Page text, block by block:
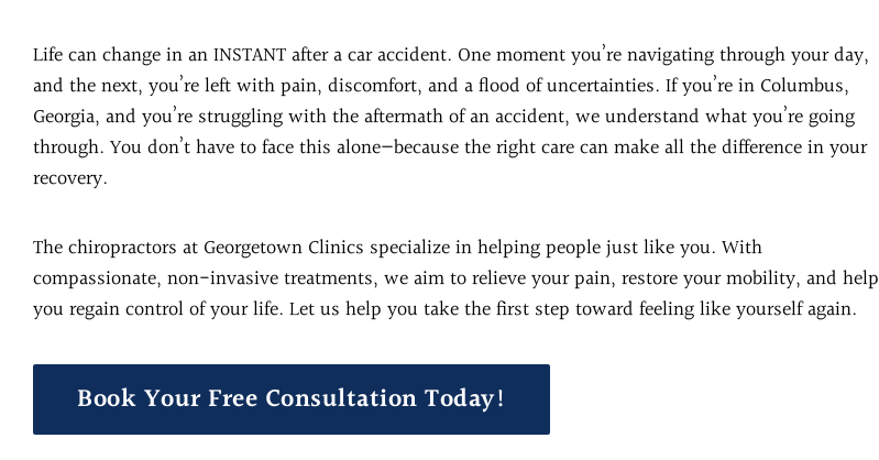
Life can change in an INSTANT after a car accident. One moment you’re navigating through your day,
and the next, you’re left with pain, discomfort, and a flood of uncertainties. If you’re in Columbus,
Georgia, and you’re struggling with the aftermath of an accident, we understand what you’re going
through. You don’t have to face this alone—because the right care can make all the difference in your
recovery.
The chiropractors at Georgetown Clinics specialize in helping people just like you. With
compassionate, non-invasive treatments, we aim to relieve your pain, restore your mobility, and help
you regain control of your life. Let us help you take the first step toward feeling like yourself again.
Book Your Free Consultation Today!